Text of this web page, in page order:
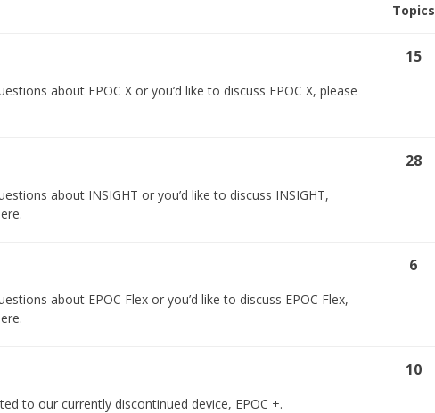
Topics
about EPOC X or you’d like to discuss EPOC X, please
15
about INSIGHT or you’d like to discuss INSIGHT,
28
about EPOC Flex or you’d like to discuss EPOC Flex,
6
to our currently discontinued device, EPOC +.
10